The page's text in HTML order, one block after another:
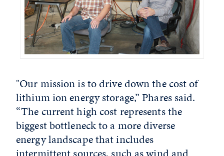
"Our mission is to drive down the cost of
lithium ion energy storage,” Phares said.
“The current high cost represents the
biggest bottleneck to a more diverse
energy landscape that includes